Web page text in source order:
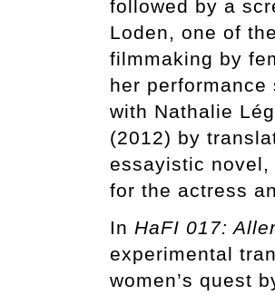
followed by a
Loden, one of
filmmaking by
her
with Nathalie
(2012) by
essayistic
for the actress
In HaFI 017:
experimental
women’s quest